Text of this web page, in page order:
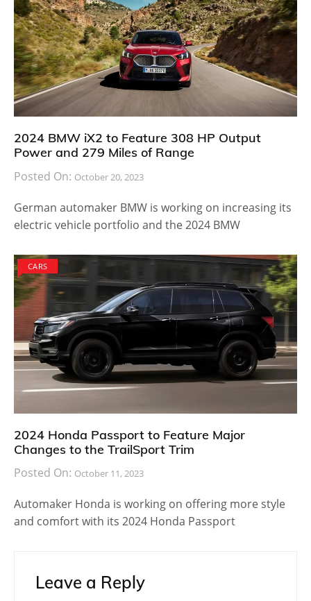
2024 BMW iX2 to Feature 308 HP Output
Power and 279 Miles of Range
Posted On: October 20, 2023
German automaker BMW is working on increasing its
electric vehicle portfolio and the 2024 BMW
CARS
2024 Honda Passport to Feature Major
Changes to the TrailSport Trim
Posted On: October 11, 2023
Automaker Honda is working on offering more style
and comfort with its 2024 Honda Passport
Leave a Reply